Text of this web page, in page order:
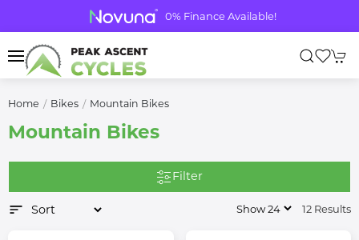
0% Finance Available!
Home Bikes Mountain Bikes
Mountain Bikes
Filter
12 Results